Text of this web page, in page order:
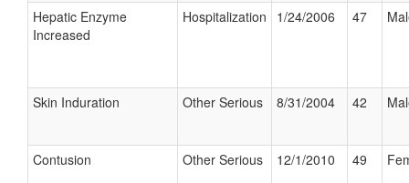
Hepatic Enzyme
Increased
Hospitalization 1/24/2006 47
Skin Induration Other Serious 8/31/2004 42
Contusion Other Serious 12/1/2010 49